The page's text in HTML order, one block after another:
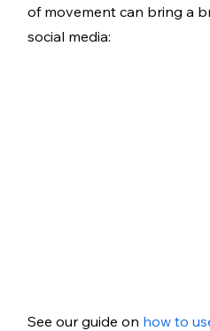
of movement can bring a
social media:
See our guide on how to